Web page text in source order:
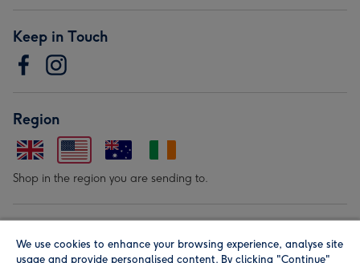
Keep in Touch
Region
Shop in the region you are sending to.
We use cookies to enhance your browsing experience, analyse site
usage and provide personalised content. By clicking "Continue"